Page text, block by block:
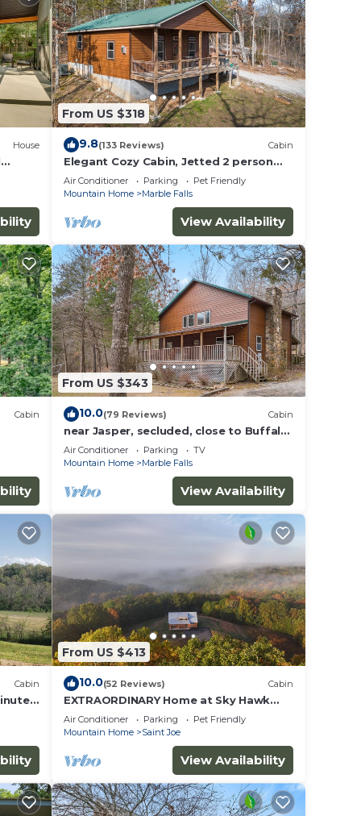
plan
House
From US $318
9.8(133 Reviews) Cabin
Elegant Cozy Cabin, Jetted 2 person
tub, fireplace, king master, canoeing,
WIFI
Air Conditioner Parking
Pet Friendly
Mountain Home
Marble Falls
View Availability
Cabin
From US $343
10.0(79 Reviews) Cabin
near Jasper, secluded, close to Buffalo
River, hiking, WIFI, Arcade game,
Air Conditioner Parking
TV
Mountain Home
Marble Falls
View Availability
Cabin
From US $413
10.0(52 Reviews) Cabin
EXTRAORDINARY Home at Sky Hawk
Ridge, a 185-acre Refuge next to
Buffalo River
Air Conditioner Parking
Pet Friendly
Mountain Home
Saint Joe
View Availability